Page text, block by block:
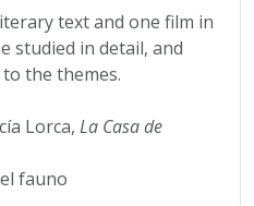
text and one film in
studied in detail, and
the themes.
Lorca, La Casa de
fauno